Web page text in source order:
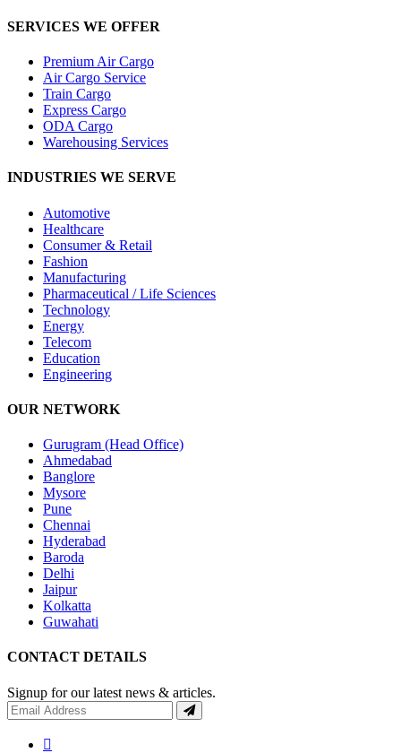
SERVICES WE OFFER
Premium Air Cargo
Air Cargo Service
Train Cargo
Express Cargo
ODA Cargo
Warehousing Services
INDUSTRIES WE SERVE
Automotive
Healthcare
Consumer & Retail
Fashion
Manufacturing
Pharmaceutical / Life Sciences
Technology
Energy
Telecom
Education
Engineering
OUR NETWORK
Gurugram (Head Office)
Ahmedabad
Banglore
Mysore
Pune
Chennai
Hyderabad
Baroda
Delhi
Jaipur
Kolkatta
Guwahati
CONTACT DETAILS
Signup for our latest news & articles.